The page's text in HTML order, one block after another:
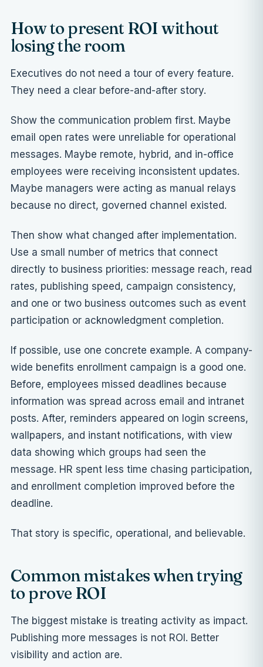
How to present ROI without
losing the room
Executives do not need a tour of every feature.
They need a clear before-and-after story.
Show the communication problem first. Maybe
email open rates were unreliable for operational
messages. Maybe remote, hybrid, and in-office
employees were receiving inconsistent updates.
Maybe managers were acting as manual relays
because no direct, governed channel existed.
Then show what changed after implementation.
Use a small number of metrics that connect
directly to business priorities: message reach, read
rates, publishing speed, campaign consistency,
and one or two business outcomes such as event
participation or acknowledgment completion.
If possible, use one concrete example. A company-
wide benefits enrollment campaign is a good one.
Before, employees missed deadlines because
information was spread across email and intranet
posts. After, reminders appeared on login screens,
wallpapers, and instant notifications, with view
data showing which groups had seen the
message. HR spent less time chasing participation,
and enrollment completion improved before the
deadline.
That story is specific, operational, and believable.
Common mistakes when trying
to prove ROI
The biggest mistake is treating activity as impact.
Publishing more messages is not ROI. Better
visibility and action are.